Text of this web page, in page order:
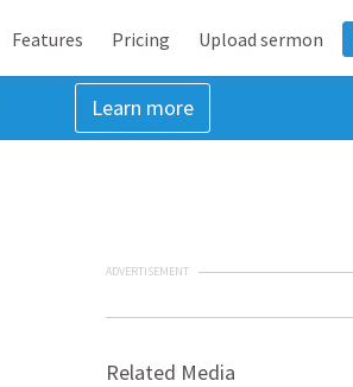
Features Pricing Upload sermon
Learn more
ADVERTISEMENT
Related Media